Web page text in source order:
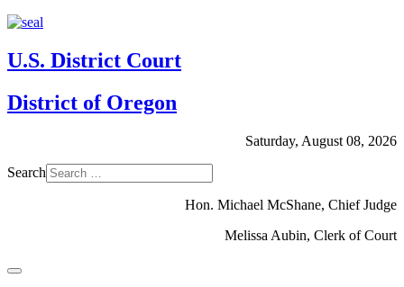
U.S. District Court
District of Oregon
Saturday, August 08, 2026
Search
Hon. Michael McShane, Chief Judge
Melissa Aubin, Clerk of Court